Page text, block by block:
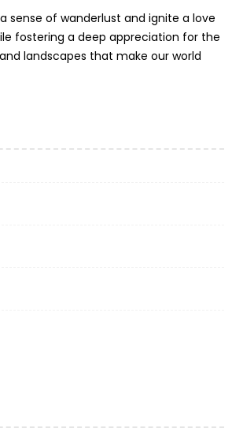
sense of wanderlust and ignite a love
fostering a deep appreciation for the
landscapes that make our world